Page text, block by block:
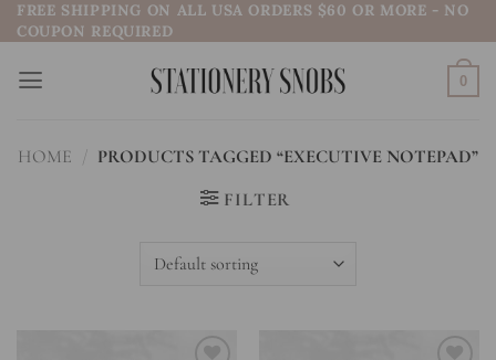
Skip
to
content
FREE SHIPPING ON ALL USA ORDERS $60 OR MORE - NO
COUPON REQUIRED
0
HOME / PRODUCTS TAGGED “EXECUTIVE NOTEPAD”
FILTER